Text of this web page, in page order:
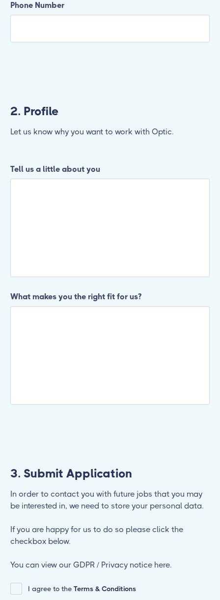
Phone Number
2. Profile
Let us know why you want to work with Optic.
Tell us a little about you
What makes you the right fit for us?
3. Submit Application
In order to contact you with future jobs that you may
be interested in, we need to store your personal data.
If you are happy for us to do so please click the
checkbox below.
You can view our GDPR / Privacy notice here.
I agree to the Terms & Conditions